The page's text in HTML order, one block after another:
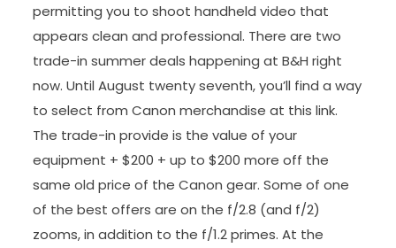
permitting you to shoot handheld video that
appears clean and professional. There are two
trade-in summer deals happening at B&H right
now. Until August twenty seventh, you’ll find a way
to select from Canon merchandise at this link.
The trade-in provide is the value of your
equipment + $200 + up to $200 more off the
same old price of the Canon gear. Some of one
of the best offers are on the f/2.8 (and f/2)
zooms, in addition to the f/1.2 primes. At the